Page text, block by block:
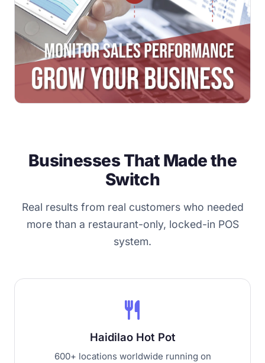
Businesses That Made the
Switch
Real results from real customers who needed
more than a restaurant-only, locked-in POS
system.
restaurant
Haidilao Hot Pot
600+ locations worldwide running on